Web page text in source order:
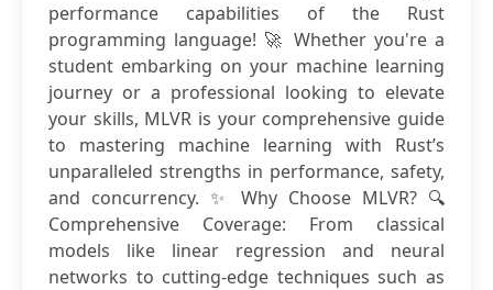
performance capabilities of the Rust
programming language! 🚀 Whether you're a
student embarking on your machine learning
journey or a professional looking to elevate
your skills, MLVR is your comprehensive guide
to mastering machine learning with Rust’s
unparalleled strengths in performance, safety,
and concurrency. ✨ Why Choose MLVR? 🔍
Comprehensive Coverage: From classical
models like linear regression and neural
networks to cutting-edge techniques such as